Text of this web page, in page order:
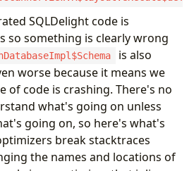
SQLDelight code is
so something is clearly wrong
is also
worse because it means we
of code is crashing. There's no
what's going on unless
going on, so here's what's
break stacktraces
the names and locations of